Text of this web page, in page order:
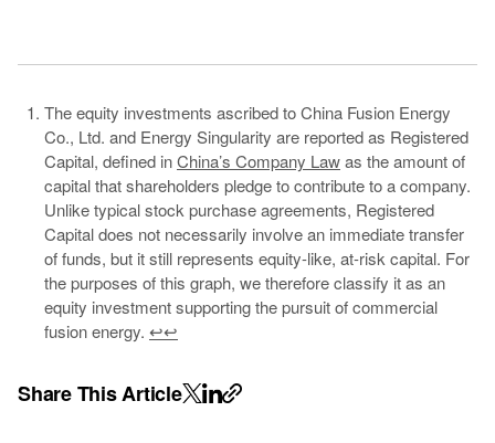
The equity investments ascribed to China Fusion Energy
Co., Ltd. and Energy Singularity are reported as Registered
Capital, defined inChina’s Company Lawas the amount of
capital that shareholders pledge to contribute to a company.
Unlike typical stock purchase agreements, Registered
Capital does not necessarily involve an immediate transfer
of funds, but it still represents equity-like, at-risk capital. For
the purposes of this graph, we therefore classify it as an
equity investment supporting the pursuit of commercial
fusion energy. ↩↩
Share This Article